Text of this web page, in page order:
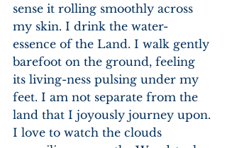
sense it rolling smoothly across
my skin. I drink the water-
essence of the Land. I walk gently
barefoot on the ground, feeling
its living-ness pulsing under my
feet. I am not separate from the
land that I joyously journey upon.
I love to watch the clouds